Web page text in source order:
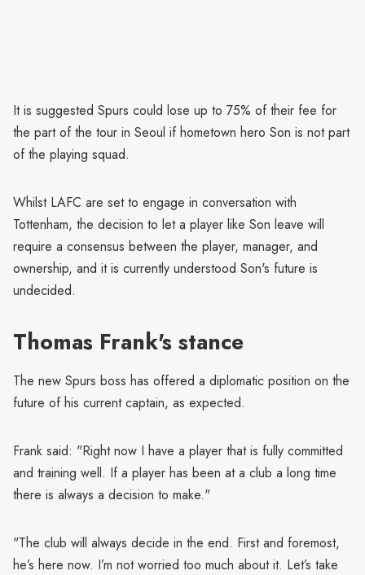
It is suggested Spurs could lose up to 75% of their fee for
the part of the tour in Seoul if hometown hero Son is not part
of the playing squad.
Whilst LAFC are set to engage in conversation with
Tottenham, the decision to let a player like Son leave will
require a consensus between the player, manager, and
ownership, and it is currently understood Son's future is
undecided.
Thomas Frank's stance
The new Spurs boss has offered a diplomatic position on the
future of his current captain, as expected.
Frank said: "Right now I have a player that is fully committed
and training well. If a player has been at a club a long time
there is always a decision to make."
"The club will always decide in the end. First and foremost,
he’s here now. I’m not worried too much about it. Let’s take